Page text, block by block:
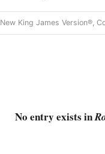
And when he is old
7Thearich rules over
He who has a1
New King James Version®,
No entry exists in